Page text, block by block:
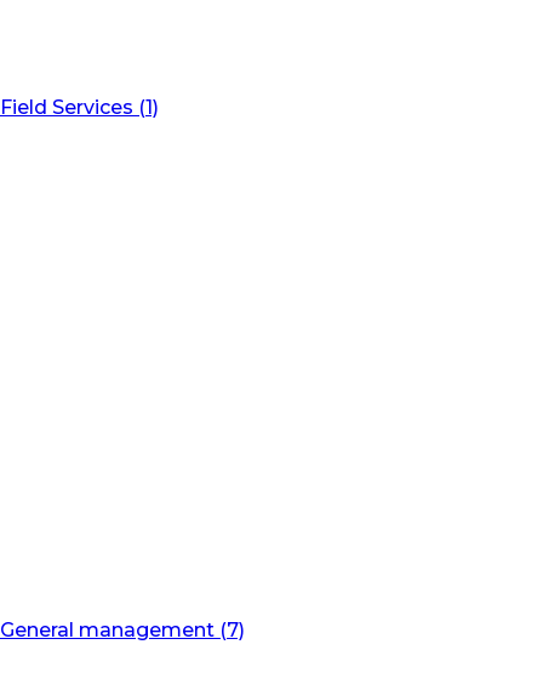
Field Services (1)
General management (7)